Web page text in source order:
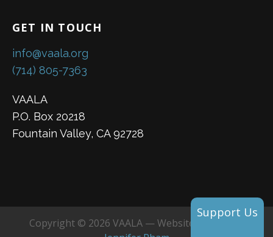
GET IN TOUCH
info@vaala.org
(714) 805-7363
VAALA
P.O. Box 20218
Fountain Valley, CA 92728
Copyright © 2026 VAALA — Website created by
Support Us